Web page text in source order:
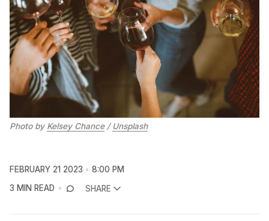
Photo by Kelsey Chance/ Unsplash
FEBRUARY 21 2023
8:00 PM
3 MIN READ
SHARE